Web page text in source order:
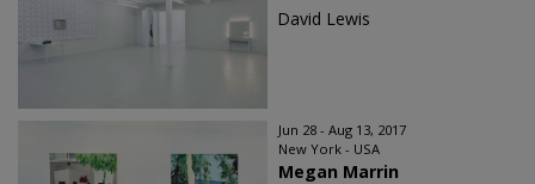
David Lewis
Jun 28 - Aug 13, 2017
New York - USA
Megan Marrin